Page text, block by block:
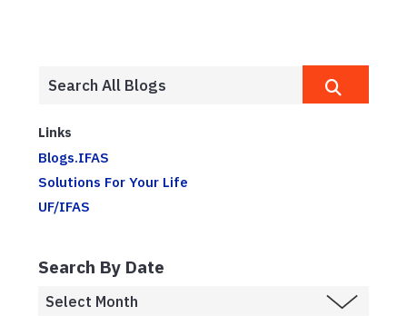
Links
Blogs.IFAS
Solutions For Your Life
UF/IFAS
Search By Date